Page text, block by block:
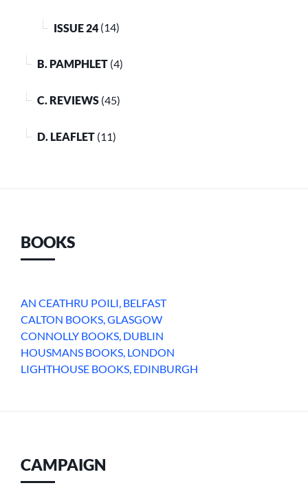
ISSUE 24 (14)
B. PAMPHLET (4)
C. REVIEWS (45)
D. LEAFLET (11)
BOOKS
AN CEATHRU POILI, BELFAST
CALTON BOOKS, GLASGOW
CONNOLLY BOOKS, DUBLIN
HOUSMANS BOOKS, LONDON
LIGHTHOUSE BOOKS, EDINBURGH
CAMPAIGN